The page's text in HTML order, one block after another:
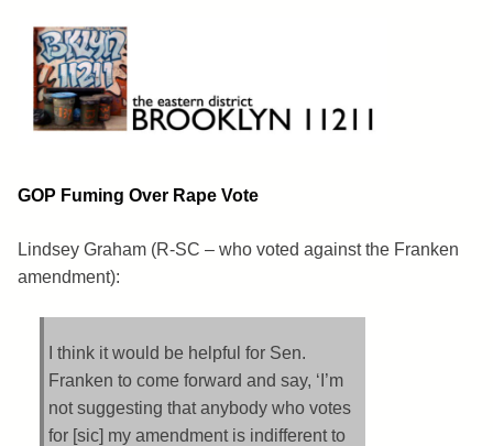
content
Brooklyn 11211
The Eastern District
GOP Fuming Over Rape Vote
Lindsey Graham (R-SC – who voted against the Franken
amendment):
I think it would be helpful for Sen.
Franken to come forward and say, ‘I’m
not suggesting that anybody who votes
for [sic] my amendment is indifferent to